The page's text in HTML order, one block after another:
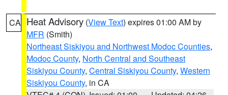
CA Heat Advisory (View Text) expires 01:00 AM by
MFR (Smith)
Northeast Siskiyou and Northwest Modoc Counties,
Modoc County, North Central and Southeast
Siskiyou County, Central Siskiyou County, Western
Siskiyou County, in CA